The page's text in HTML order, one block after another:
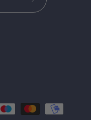
Subscribe